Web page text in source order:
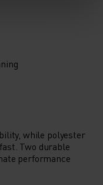
while polyester
Two durable
performance